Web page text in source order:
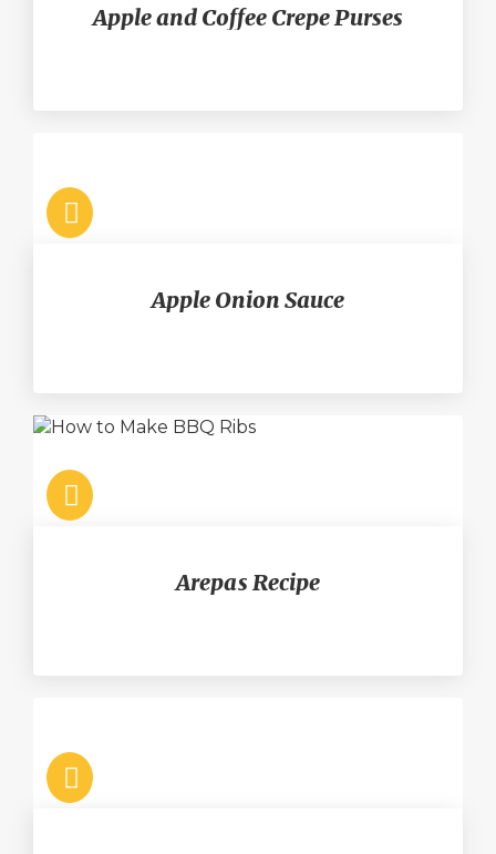
Apple and Coffee Crepe Purses
Apple Onion Sauce
Arepas Recipe